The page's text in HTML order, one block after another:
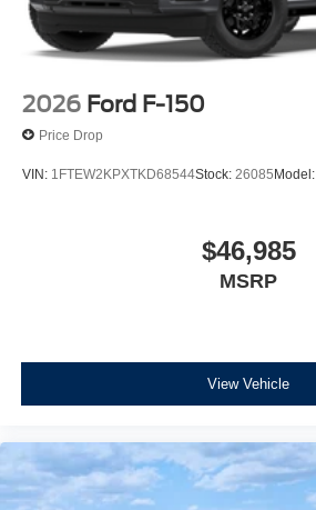
2026 Ford F-150
Price Drop
VIN: 1FTEW2KPXTKD68544Stock: 26085Model:
$46,985
MSRP
View Vehicle